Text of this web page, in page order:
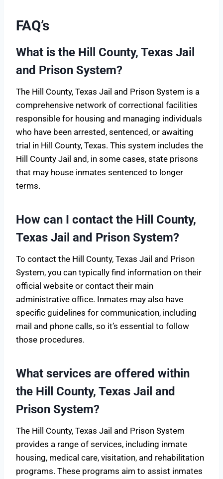
FAQ’s
What is the Hill County, Texas Jail
and Prison System?
The Hill County, Texas Jail and Prison System is a
comprehensive network of correctional facilities
responsible for housing and managing individuals
who have been arrested, sentenced, or awaiting
trial in Hill County, Texas. This system includes the
Hill County Jail and, in some cases, state prisons
that may house inmates sentenced to longer
terms.
How can I contact the Hill County,
Texas Jail and Prison System?
To contact the Hill County, Texas Jail and Prison
System, you can typically find information on their
official website or contact their main
administrative office. Inmates may also have
specific guidelines for communication, including
mail and phone calls, so it’s essential to follow
those procedures.
What services are offered within
the Hill County, Texas Jail and
Prison System?
The Hill County, Texas Jail and Prison System
provides a range of services, including inmate
housing, medical care, visitation, and rehabilitation
programs. These programs aim to assist inmates